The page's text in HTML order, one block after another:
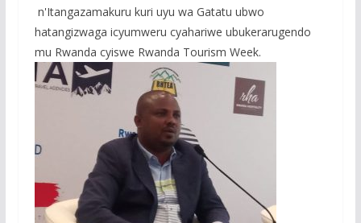
n'Itangazamakuru kuri uyu wa Gatatu ubwo
hatangizwaga icyumweru cyahariwe ubukerarugendo
mu Rwanda cyiswe Rwanda Tourism Week.